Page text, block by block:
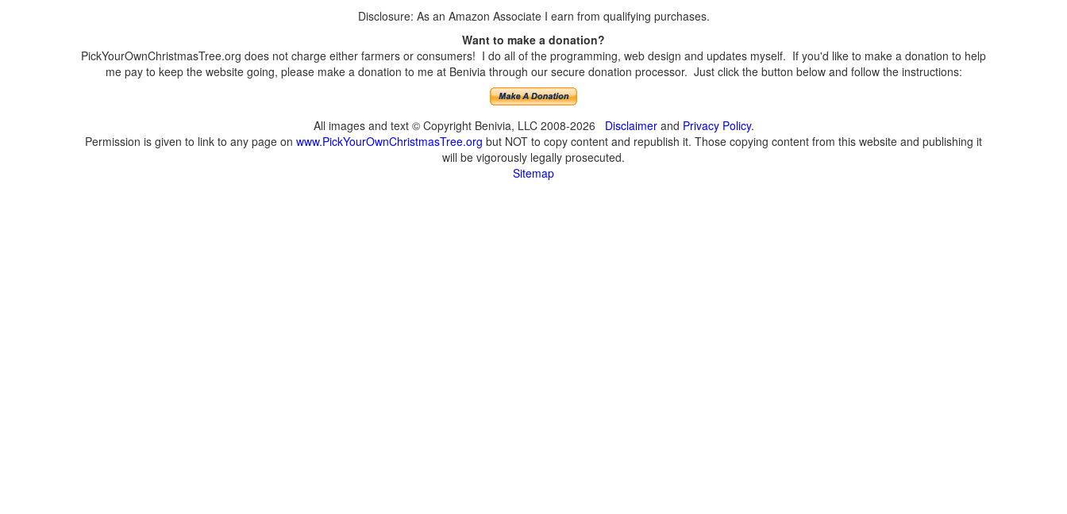
Disclosure: As an Amazon Associate I earn from qualifying purchases.
Want to make a donation?
PickYourOwnChristmasTree.org does not charge either farmers or consumers! I do all of the programming, web design and updates myself. If you'd like to make a donation to help
me pay to keep the website going, please make a donation to me at Benivia through our secure donation processor. Just click the button below and follow the instructions:
All images and text © Copyright Benivia, LLC 2008-2026 Disclaimerand Privacy Policy.
Permission is given to link to any page on www.PickYourOwnChristmasTree.org but NOT to copy content and republish it. Those copying content from this website and publishing it
will be vigorously legally prosecuted.
Sitemap